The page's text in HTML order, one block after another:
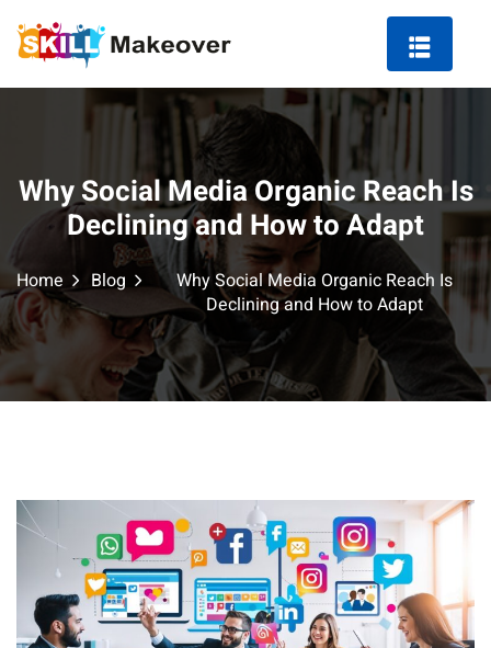
Course in Indore
Course
Why Social Media Organic Reach Is
Declining and How to Adapt
Home Blog
Why Social Media Organic Reach Is
Declining and How to Adapt